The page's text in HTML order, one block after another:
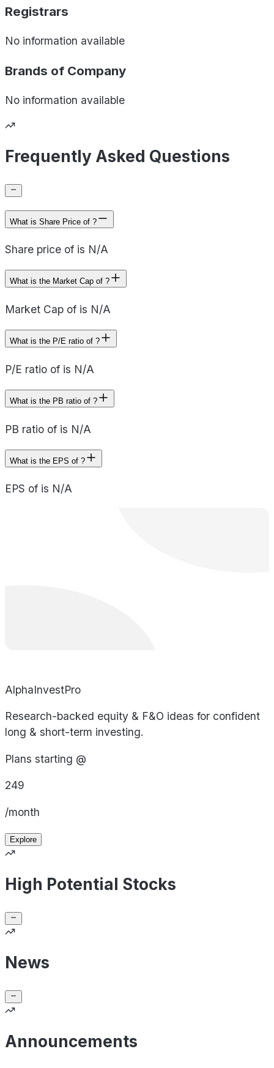
Registrars
No information available
Brands of Company
No information available
Frequently Asked Questions
What is Share Price of ?
Share price of is N/A
What is the Market Cap of ?
Market Cap of is N/A
What is the P/E ratio of ?
P/E ratio of is N/A
What is the PB ratio of ?
PB ratio of is N/A
What is the EPS of ?
EPS of is N/A
AlphaInvestPro
Research-backed equity & F&O ideas for confident
long & short-term investing.
Plans starting @
249
/month
Explore
High Potential Stocks
News
Announcements